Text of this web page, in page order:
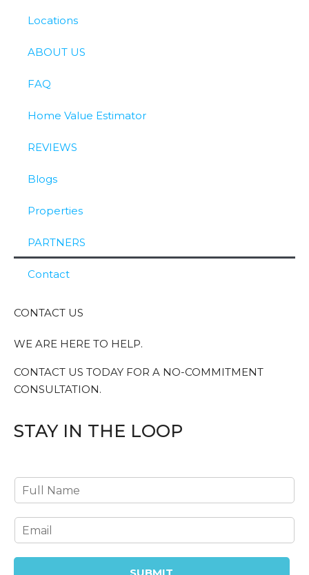
Locations
ABOUT US
FAQ
Home Value Estimator
REVIEWS
Blogs
Properties
PARTNERS
Contact
CONTACT US
WE ARE HERE TO HELP.
CONTACT US TODAY FOR A NO-COMMITMENT
CONSULTATION.
STAY IN THE LOOP